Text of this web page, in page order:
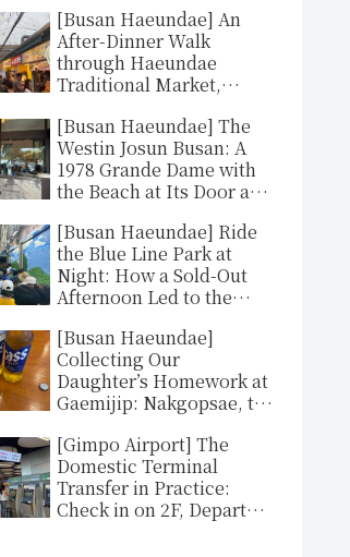
[Busan Haeundae] An
After-Dinner Walk
through Haeundae
Traditional Market,
Komachi-dori
[Busan Haeundae] The
Westin Josun Busan: A
1978 Grande Dame with
the Beach at Its Door and
Westin Bed
[Busan Haeundae] Ride
the Blue Line Park at
Night: How a Sold-Out
Afternoon Led to the
[Busan Haeundae]
Collecting Our
Daughter’s Homework at
Gaemijip: Nakgopsae, the
Delights
[Gimpo Airport] The
Domestic Terminal
Transfer in Practice:
Check in on 2F, Depart